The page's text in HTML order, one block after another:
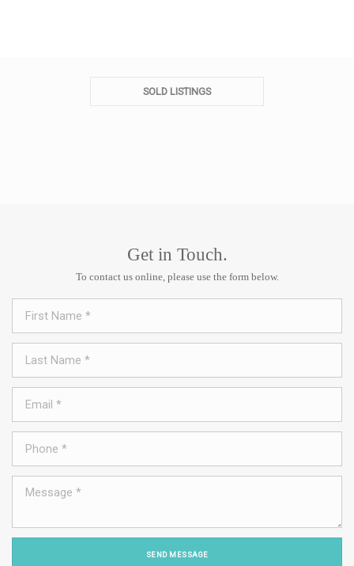
SOLD LISTINGS
Get in Touch.
To contact us online, please use the form below.
SEND MESSAGE